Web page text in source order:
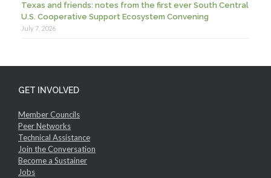
Texas and friends: notes from the first ever South Central
U.S. Cooperative Support Ecosystem Convening
July 7, 2026
GET INVOLVED
Member Councils
Peer Networks
Technical Assistance
Join the Conversation
Become a Sustainer
Jobs